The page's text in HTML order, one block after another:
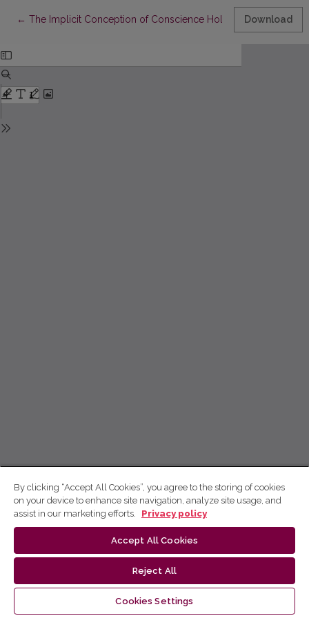
← Return to Article Details
The Implicit Conception of Conscience Hold by Teachers of
Download
By clicking “Accept All Cookies”, you agree to the storing of cookies
on your device to enhance site navigation, analyze site usage, and
assist in our marketing efforts.
Privacy policy
Accept All Cookies
Reject All
Cookies Settings